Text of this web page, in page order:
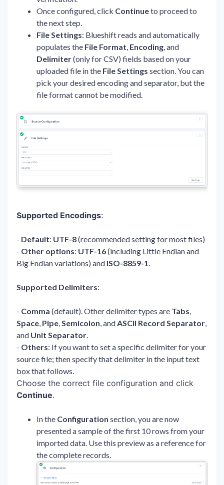
Once configured, click Continueto proceed to
the next step.
File Settings: Blueshift reads and automatically
populates the File Format, Encoding, and
Delimiter(only for CSV) fields based on your
uploaded file in the File Settings section. You can
pick your desired encoding and separator, but the
file format cannot be modified.
Supported Encodings:
- Default: UTF-8(recommended setting for most files)
- Other options: UTF-16(including Little Endian and
Big Endian variations) and ISO-8859-1
Supported Delimiters:
- Comma (default). Other delimiter types are Tabs
Space Pipe Semicolon , and ASCII Record Separator
and Unit Separator
- Others: If you want to set a specific delimiter for your
source file; then specify that delimiter in the input text
box that follows.
Choose the correct file configuration and click
Continue.
In the Configuration section, you are now
presented a sample of the first 10 rows from your
imported data. Use this preview as a reference for
the complete records.